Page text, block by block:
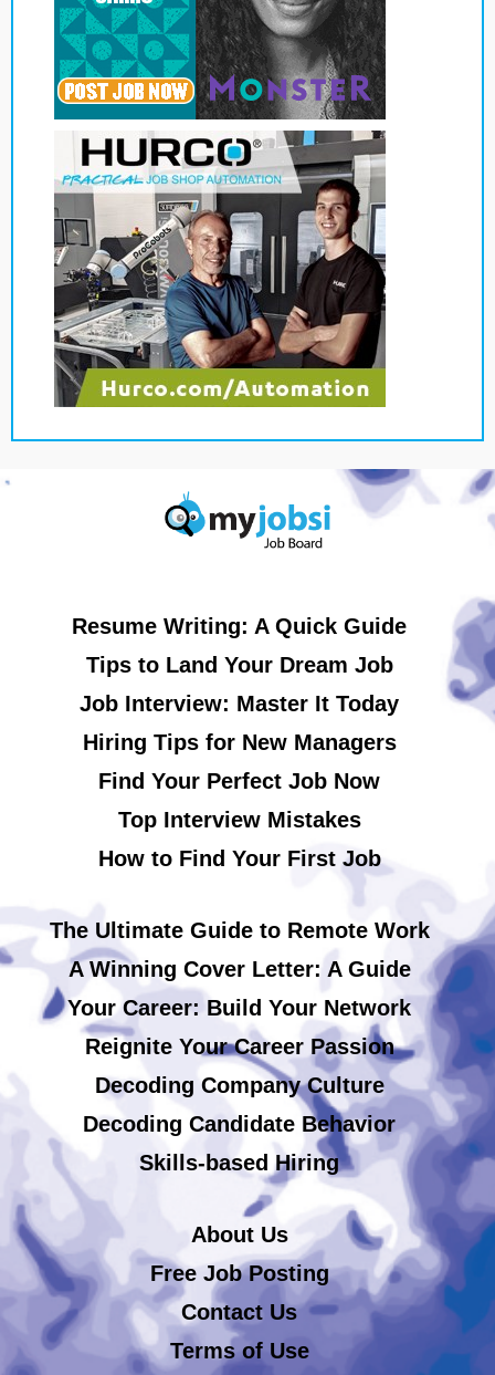
Resume Writing: A Quick Guide
Tips to Land Your Dream Job
Job Interview: Master It Today
Hiring Tips for New Managers
Find Your Perfect Job Now
Top Interview Mistakes
How to Find Your First Job
The Ultimate Guide to Remote Work
A Winning Cover Letter: A Guide
Your Career: Build Your Network
Reignite Your Career Passion
Decoding Company Culture
Decoding Candidate Behavior
Skills-based Hiring
About Us
Free Job Posting
Contact Us
Terms of Use